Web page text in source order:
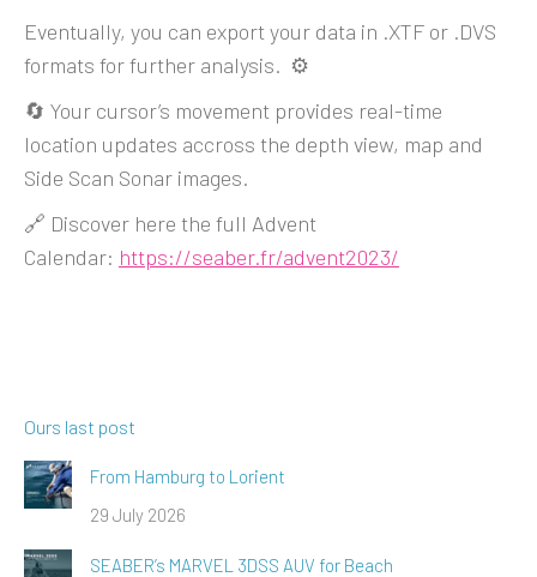
Eventually, you can export your data in .XTF or .DVS
formats for further analysis. ⚙️
🔄 Your cursor’s movement provides real-time
location updates accross the depth view, map and
Side Scan Sonar images.
🔗 Discover here the full Advent
Calendar: https://seaber.fr/advent2023/
Ours last post
From Hamburg to Lorient
29 July 2026
SEABER’s MARVEL 3DSS AUV for Beach